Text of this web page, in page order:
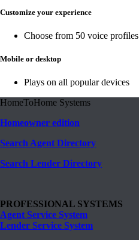
Customize your experience
Choose from 50 voice profiles
Mobile or desktop
Plays on all popular devices
HomeToHome Systems
Homeowner edition
Search Agent Directory
Search Lender Directory
PROFESSIONAL SYSTEMS
Agent Service System
Lender Service System